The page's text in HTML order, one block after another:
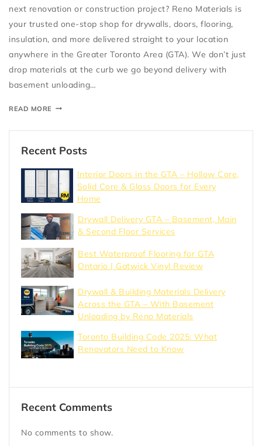
next renovation or construction project? Reno Materials is
your trusted one-stop shop for drywalls, doors, flooring,
insulation, and more delivered straight to your location
anywhere in the Greater Toronto Area (GTA). We don’t just
drop materials at the curb we go beyond delivery with
basement unloading…
READ MORE
Recent Posts
Interior Doors in the GTA – Hollow Core,
Solid Core & Glass Doors for Every
Home
Drywall Delivery GTA – Basement, Main
& Second Floor Services
Best Waterproof Flooring for GTA
Ontario | Gatwick Vinyl Review
Drywall & Building Materials Delivery
Across the GTA – With Basement
Unloading by Reno Materials
Toronto Building Code 2025: What
Renovators Need to Know
Recent Comments
No comments to show.